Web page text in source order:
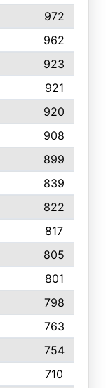
972
962
923
921
920
908
899
839
822
817
805
801
798
763
754
710